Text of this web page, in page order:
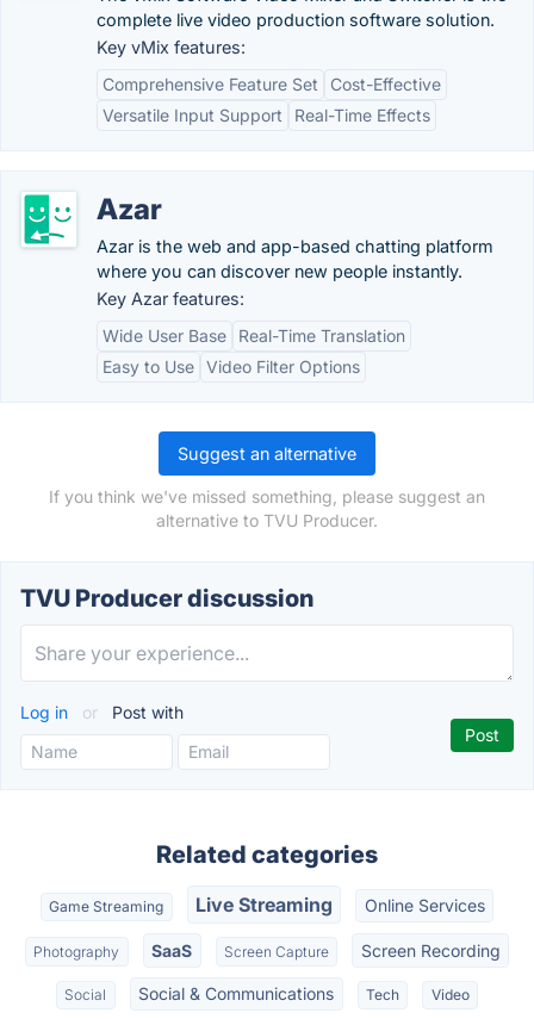
complete live video production software solution.
Key vMix features:
Comprehensive Feature Set
Cost-Effective
Versatile Input Support
Real-Time Effects
Azar
Azar is the web and app-based chatting platform
where you can discover new people instantly.
Key Azar features:
Wide User Base
Real-Time Translation
Easy to Use Video Filter Options
Suggest an alternative
If you think we've missed something, please suggest an
alternative to TVU Producer.
TVU Producer discussion
Log in or Post with
Related categories
Game Streaming Live Streaming Online Services
Photography SaaS Screen Capture Screen Recording
Social Social & Communications Tech Video